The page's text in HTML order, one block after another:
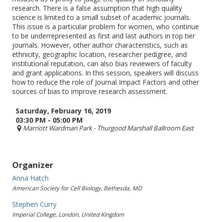
research. There is a false assumption that high quality
science is limited to a small subset of academic journals.
This issue is a particular problem for women, who continue
to be underrepresented as first and last authors in top tier
journals. However, other author characteristics, such as
ethnicity, geographic location, researcher pedigree, and
institutional reputation, can also bias reviewers of faculty
and grant applications. In this session, speakers will discuss
how to reduce the role of Journal Impact Factors and other
sources of bias to improve research assessment.
Saturday, February 16, 2019
03:30 PM - 05:00 PM
Marriott Wardman Park - Thurgood Marshall Ballroom East
Organizer
Anna Hatch
American Society for Cell Biology, Bethesda, MD
Stephen Curry
Imperial College, London, United Kingdom